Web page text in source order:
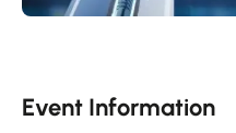
Event Information